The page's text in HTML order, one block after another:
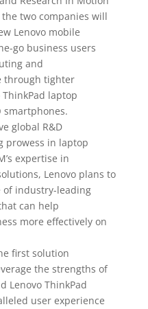
two companies will
Lenovo mobile
go business users
and
through tighter
laptop
smartphones.
global R&D
prowess in laptop
expertise in
Lenovo plans to
of industry-leading
can help
more effectively on
first solution
the strengths of
Lenovo ThinkPad
user experience